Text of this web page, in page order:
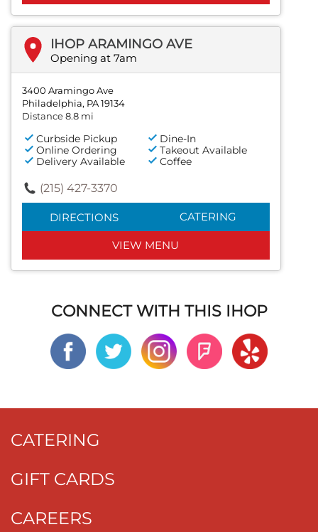
IHOP ARAMINGO AVE
Opening at 7am
3400 Aramingo Ave
Philadelphia, PA 19134
Distance 8.8 mi
Curbside Pickup
Dine-In
Online Ordering
Takeout Available
Delivery Available
Coffee
(215) 427-3370
DIRECTIONS CATERING
VIEW MENU
CONNECT WITH THIS IHOP
CATERING
GIFT CARDS
CAREERS